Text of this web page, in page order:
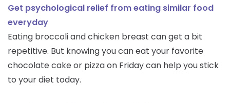
Get psychological relief from eating similar food
everyday
Eating broccoli and chicken breast can get a bit
repetitive. But knowing you can eat your favorite
chocolate cake or pizza on Friday can help you stick
to your diet today.